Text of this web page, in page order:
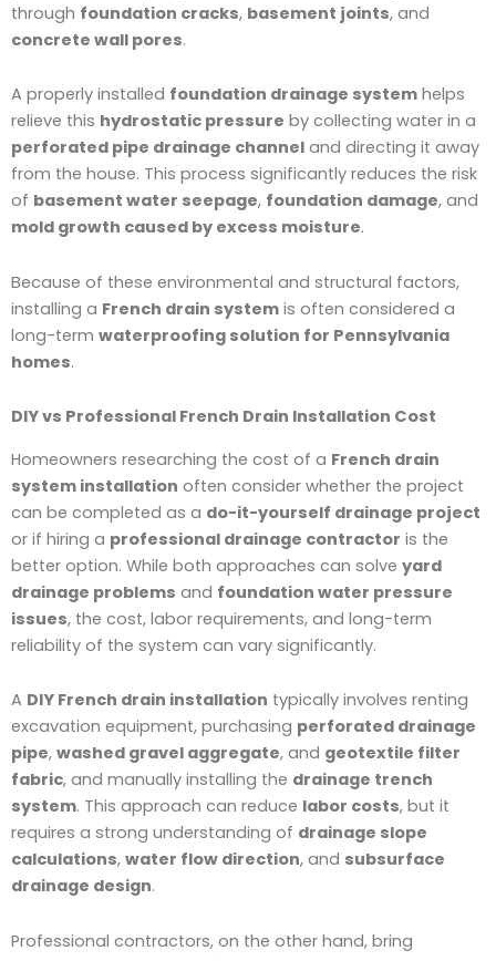
through foundation cracks, basement joints, and
concrete wall pores.
A properly installed foundation drainage system helps
relieve this hydrostatic pressure by collecting water in a
perforated pipe drainage channel and directing it away
from the house. This process significantly reduces the risk
of basement water seepage, foundation damage, and
mold growth caused by excess moisture.
Because of these environmental and structural factors,
installing a French drain system is often considered a
long-term waterproofing solution for Pennsylvania
homes.
DIY vs Professional French Drain Installation Cost
Homeowners researching the cost of a French drain
system installation often consider whether the project
can be completed as a do-it-yourself drainage project
or if hiring a professional drainage contractor is the
better option. While both approaches can solve yard
drainage problems and foundation water pressure
issues, the cost, labor requirements, and long-term
reliability of the system can vary significantly.
A DIY French drain installation typically involves renting
excavation equipment, purchasing perforated drainage
pipe, washed gravel aggregate, and geotextile filter
fabric, and manually installing the drainage trench
system. This approach can reduce labor costs, but it
requires a strong understanding of drainage slope
calculations, water flow direction, and subsurface
drainage design.
Professional contractors, on the other hand, bring